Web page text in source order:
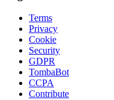
Terms
Privacy
Cookie
Security
GDPR
TombaBot
CCPA
Contribute